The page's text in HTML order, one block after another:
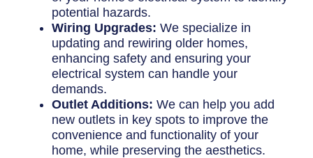
potential hazards.
Wiring Upgrades: We specialize in
updating and rewiring older homes,
enhancing safety and ensuring your
electrical system can handle your
demands.
Outlet Additions: We can help you add
new outlets in key spots to improve the
convenience and functionality of your
home, while preserving the aesthetics.